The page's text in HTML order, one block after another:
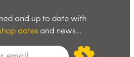
and up to date with
dates and news…